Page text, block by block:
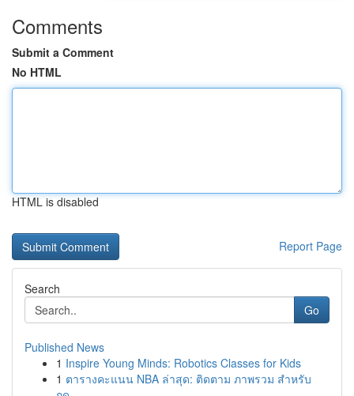
Comments
Submit a Comment
No HTML
HTML is disabled
Report Page
Search
Go
Published News
1 Inspire Young Minds: Robotics Classes for Kids
1 ตารางคะแนน NBA ล่าสุด: ติดตาม ภาพรวม สำหรับ